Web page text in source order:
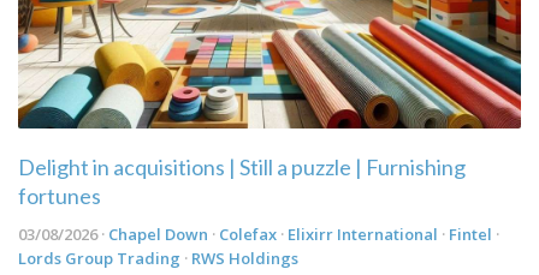
Delight in acquisitions | Still a puzzle | Furnishing
fortunes
03/08/2026 · Chapel Down · Colefax · Elixirr International · Fintel ·
Lords Group Trading · RWS Holdings